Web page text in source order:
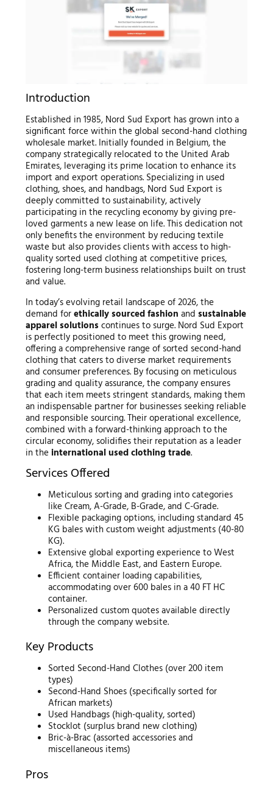
Introduction
Established in 1985, Nord Sud Export has grown into a
significant force within the global second-hand clothing
wholesale market. Initially founded in Belgium, the
company strategically relocated to the United Arab
Emirates, leveraging its prime location to enhance its
import and export operations. Specializing in used
clothing, shoes, and handbags, Nord Sud Export is
deeply committed to sustainability, actively
participating in the recycling economy by giving pre-
loved garments a new lease on life. This dedication not
only benefits the environment by reducing textile
waste but also provides clients with access to high-
quality sorted used clothing at competitive prices,
fostering long-term business relationships built on trust
and value.
In today’s evolving retail landscape of 2026, the
demand forethically sourced fashion and sustainable
apparel solutions continues to surge. Nord Sud Export
is perfectly positioned to meet this growing need,
offering a comprehensive range of sorted second-hand
clothing that caters to diverse market requirements
and consumer preferences. By focusing on meticulous
grading and quality assurance, the company ensures
that each item meets stringent standards, making them
an indispensable partner for businesses seeking reliable
and responsible sourcing. Their operational excellence,
combined with a forward-thinking approach to the
circular economy, solidifies their reputation as a leader
in the international used clothing trade.
Services Offered
Meticulous sorting and grading into categories
like Cream, A-Grade, B-Grade, and C-Grade.
Flexible packaging options, including standard 45
KG bales with custom weight adjustments (40-80
KG).
Extensive global exporting experience to West
Africa, the Middle East, and Eastern Europe.
Efficient container loading capabilities,
accommodating over 600 bales in a 40 FT HC
container.
Personalized custom quotes available directly
through the company website.
Key Products
Sorted Second-Hand Clothes (over 200 item
types)
Second-Hand Shoes (specifically sorted for
African markets)
Used Handbags (high-quality, sorted)
Stocklot (surplus brand new clothing)
Bric-à-Brac (assorted accessories and
miscellaneous items)
Pros